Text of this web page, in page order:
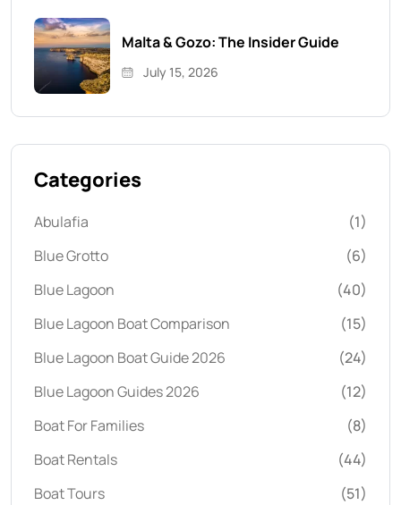
Malta & Gozo: The Insider Guide
July 15, 2026
Categories
Abulafia
(1)
Blue Grotto
(6)
Blue Lagoon
(40)
Blue Lagoon Boat Comparison
(15)
Blue Lagoon Boat Guide 2026
(24)
Blue Lagoon Guides 2026
(12)
Boat For Families
(8)
Boat Rentals
(44)
Boat Tours
(51)